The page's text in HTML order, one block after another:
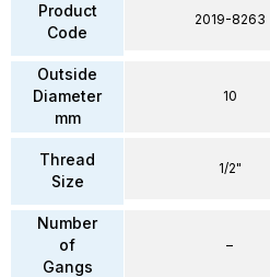
Product
Code
Outside
Diameter
mm
Thread
Size
Number
of
Gangs
2019-8263
10
1/2"
–